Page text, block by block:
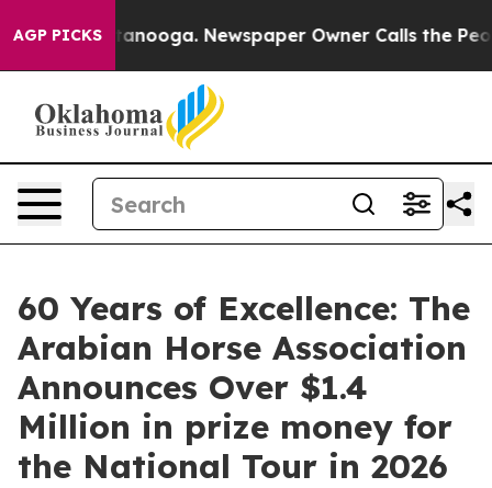
AGP PICKS Newspaper Owner Calls the People
60 Years of Excellence: The
Arabian Horse Association
Announces Over $1.4
Million in prize money for
the National Tour in 2026